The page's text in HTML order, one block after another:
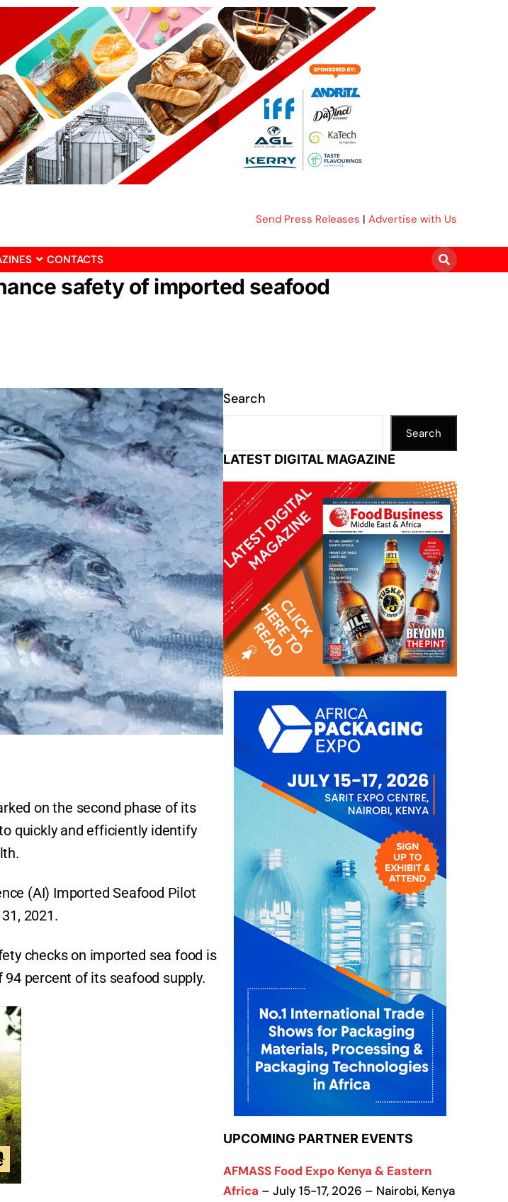
Send Press Releases | Advertise with Us
CONTACTS
safety of imported seafood
on the second phase of its
quickly and efficiently identify
(AI) Imported Seafood Pilot
2021.
checks on imported sea food is
percent of its seafood supply.
Search
Search
LATEST DIGITAL MAGAZINE
UPCOMING PARTNER EVENTS
AFMASS Food Expo Kenya & Eastern
Africa – July 15-17, 2026 – Nairobi, Kenya